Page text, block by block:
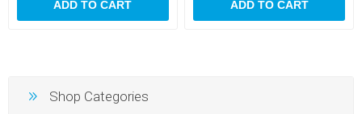
ADD TO CART ADD TO CART
Shop Categories